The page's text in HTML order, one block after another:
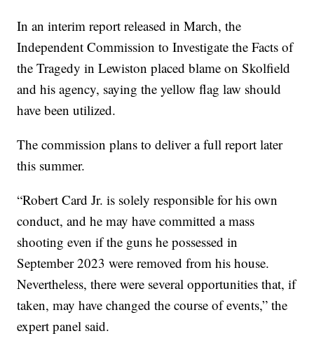
In an interim report released in March, the
Independent Commission to Investigate the Facts of
the Tragedy in Lewiston placed blame on Skolfield
and his agency, saying the yellow flag law should
have been utilized.
The commission plans to deliver a full report later
this summer.
“Robert Card Jr. is solely responsible for his own
conduct, and he may have committed a mass
shooting even if the guns he possessed in
September 2023 were removed from his house.
Nevertheless, there were several opportunities that, if
taken, may have changed the course of events,” the
expert panel said.